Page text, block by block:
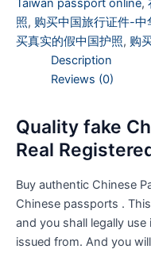
Taiwan passport online,
照, 购买中国旅行证件-中
买真实的假中国护照, 购
Description
Reviews (0)
Quality fake
Real
Buy authentic Chinese
Chinese passports .
and you shall legally
issued from. And you